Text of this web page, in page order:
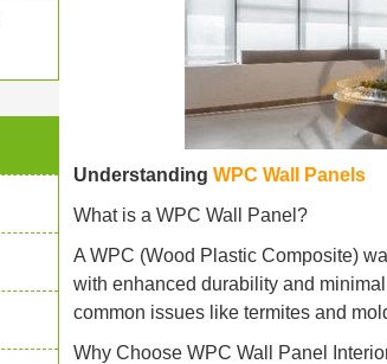
Understanding WPC Wall Panels
What is a WPC Wall Panel?
A WPC (Wood Plastic Composite)
with enhanced durability and
common issues like termites and
Why Choose WPC Wall Panel